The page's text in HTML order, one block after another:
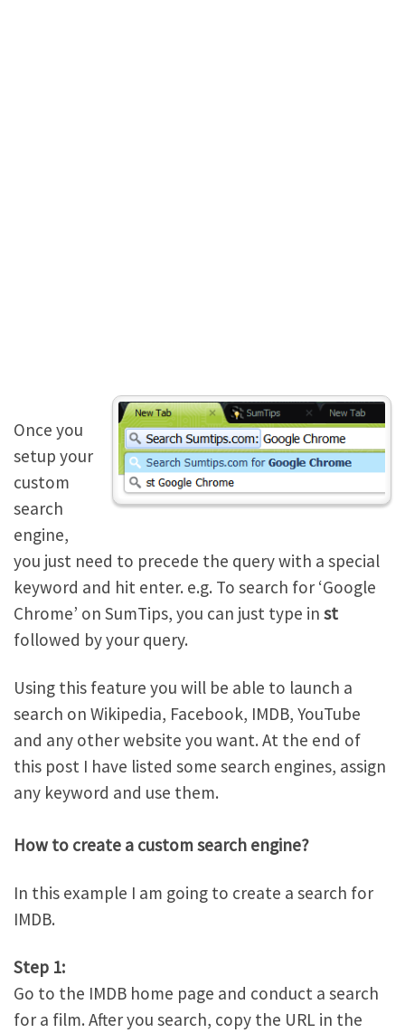
Once you
setup your
custom
search
engine,
you just need to precede the query with a special
keyword and hit enter. e.g. To search for ‘Google
Chrome’ on SumTips, you can just type in st
followed by your query.
Using this feature you will be able to launch a
search on Wikipedia, Facebook, IMDB, YouTube
and any other website you want. At the end of
this post I have listed some search engines, assign
any keyword and use them.
How to create a custom search engine?
In this example I am going to create a search for
IMDB.
Step 1:
Go to the IMDB home page and conduct a search
for a film. After you search, copy the URL in the